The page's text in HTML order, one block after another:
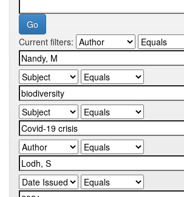
Current filters: